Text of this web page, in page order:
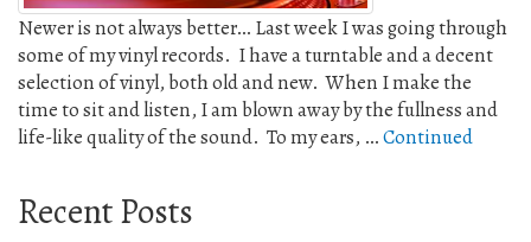
Newer is not always better… Last week I was going through
some of my vinyl records. I have a turntable and a decent
selection of vinyl, both old and new. When I make the
time to sit and listen, I am blown away by the fullness and
life-like quality of the sound. To my ears, …Continued
Recent Posts